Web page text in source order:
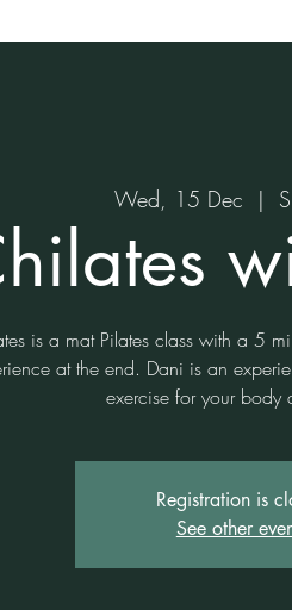
Wed, 15 Dec
  |
is a mat Pilates class with a 5
at the end. Dani is an
exercise for your body
Registration is
See other